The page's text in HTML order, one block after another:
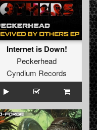
Internet is Down!
Peckerhead
Cyndium Records